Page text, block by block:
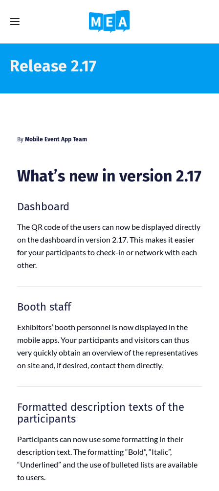
Release 2.17
By Mobile Event App Team
What’s new in version 2.17
Dashboard
The QR code of the users can now be displayed directly
on the dashboard in version 2.17. This makes it easier
for your participants to check-in or network with each
other.
Booth staff
Exhibitors’ booth personnel is now displayed in the
mobile apps. Your participants and visitors can thus
very quickly obtain an overview of the representatives
on site and, if desired, contact them directly.
Formatted description texts of the
participants
Participants can now use some formatting in their
description text. The formatting “Bold”, “Italic”,
“Underlined” and the use of bulleted lists are available
to users.